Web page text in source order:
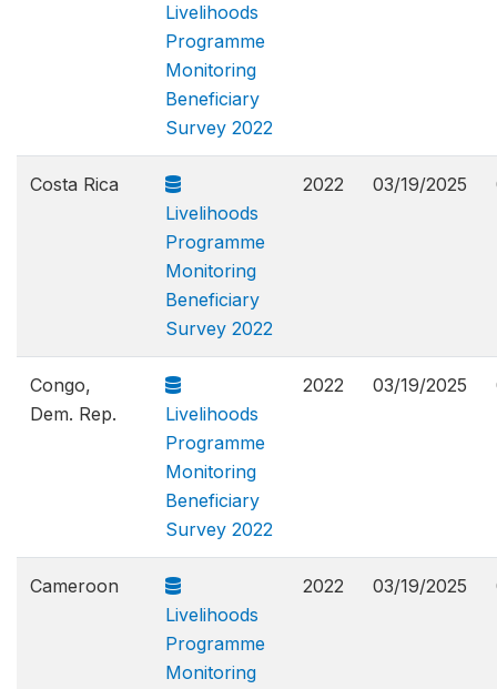
Livelihoods
Programme
Monitoring
Beneficiary
Survey 2022
Costa Rica
Livelihoods
Programme
Monitoring
Beneficiary
Survey 2022
2022 03/19/2025
Congo,
Dem. Rep.
Livelihoods
Programme
Monitoring
Beneficiary
Survey 2022
2022 03/19/2025
Cameroon
Livelihoods
Programme
Monitoring
2022 03/19/2025